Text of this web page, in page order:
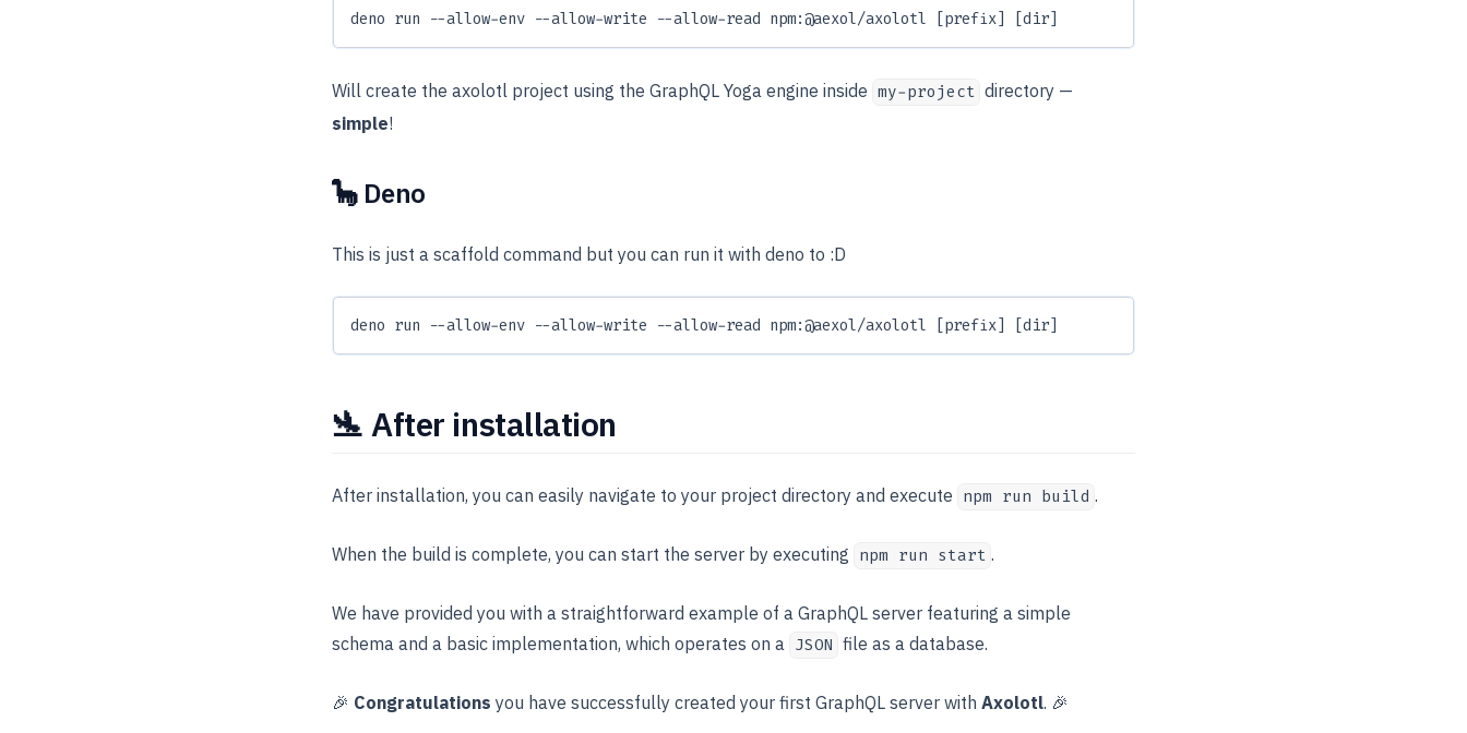
deno run --allow-env --allow-write --allow-read npm:@aexol/axolotl [prefix] [dir]
Will create the axolotl project using the GraphQL Yoga engine inside my-project directory —
simple!
🦕 Deno
This is just a scaffold command but you can run it with deno to :D
deno run --allow-env --allow-write --allow-read npm:@aexol/axolotl [prefix] [dir]
🛬 After installation
After installation, you can easily navigate to your project directory and execute npm run build .
When the build is complete, you can start the server by executing npm run start .
We have provided you with a straightforward example of a GraphQL server featuring a simple
schema and a basic implementation, which operates on a JSON file as a database.
🎉 Congratulations you have successfully created your first GraphQL server with Axolotl. 🎉